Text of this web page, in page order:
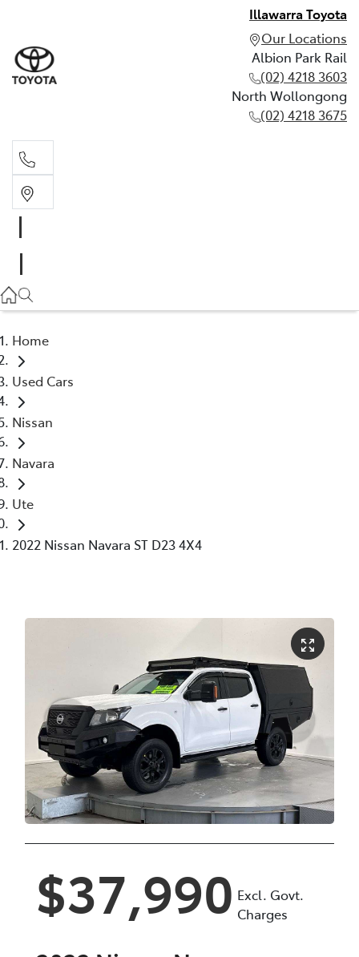
Illawarra Toyota
Our Locations
Albion Park Rail
(02) 4218 3603
North Wollongong
(02) 4218 3675
(02) 4218 3675
Home
Used Cars
Nissan
Navara
Ute
2022 Nissan Navara ST D23 4X4
$37,990 Excl. Govt.
Charges